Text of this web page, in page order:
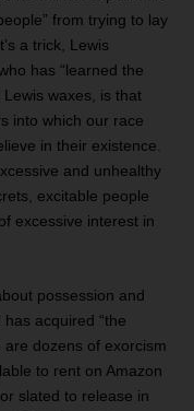
from trying to lay
a trick, Lewis
has “learned the
waxes, is that
into which our race
in their existence.
and unhealthy
excitable people
excessive interest in
possession and
acquired “the
dozens of exorcism
to rent on Amazon
slated to release in